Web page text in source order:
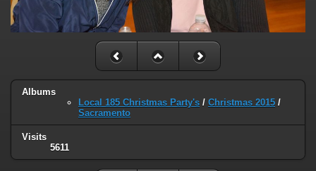
Albums
Local 185 Christmas Party's / Christmas 2015 /
Sacramento
Visits
5611